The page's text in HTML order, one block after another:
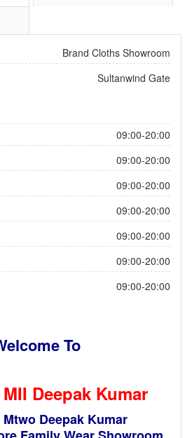
Brand Cloths Showroom
Sultanwind Gate
09:00-20:00
09:00-20:00
09:00-20:00
09:00-20:00
09:00-20:00
09:00-20:00
09:00-20:00
To
Deepak Kumar
Deepak Kumar